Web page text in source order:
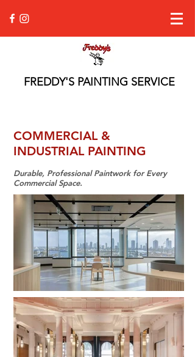
FREDDY'S PAINTING SERVICE
COMMERCIAL &
INDUSTRIAL PAINTING
Durable, Professional Paintwork for Every
Commercial Space.